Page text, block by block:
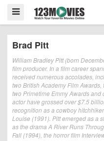
Brad Pitt
William Bradley Pitt (born
film producer. In a film career
received numerous accolades,
two British Academy Film Awards,
two Primetime Emmy Awards
actor have grossed over $7.5
recognition as a cowboy
Louise (1991). Pitt emerged as a
as the drama A River Runs
Fall (1994), the horror film